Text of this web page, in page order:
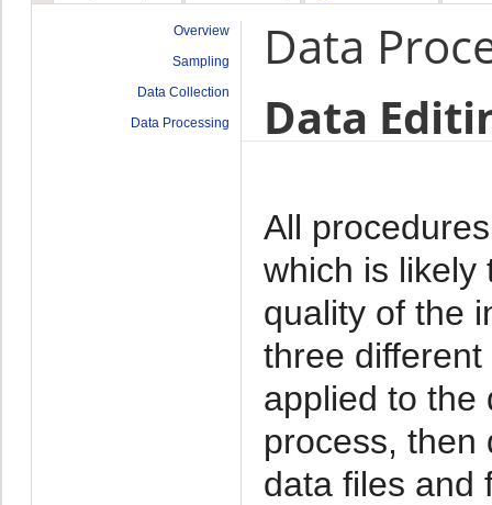
Overview
Sampling
Data Collection
Data Processing
Data
Data
All
which is likely
quality of the
three
applied to the
process, then
data files and